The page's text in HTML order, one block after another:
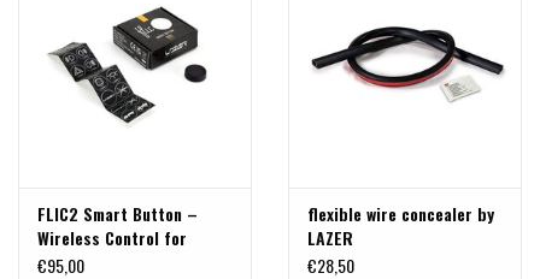
FLIC2 Smart Button –
Wireless Control for
CANNY Interface, by
€95,00
flexible wire concealer by
LAZER
€28,50